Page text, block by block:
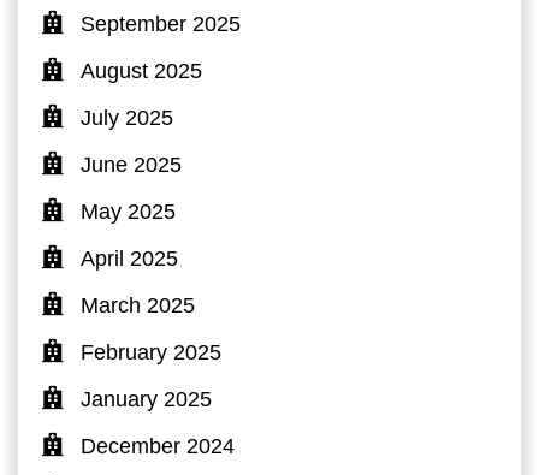
September 2025
August 2025
July 2025
June 2025
May 2025
April 2025
March 2025
February 2025
January 2025
December 2024